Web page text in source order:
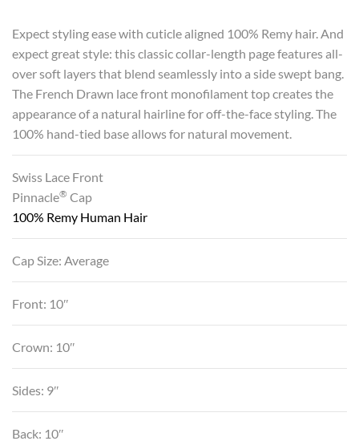
Expect styling ease with cuticle aligned 100% Remy hair. And
expect great style: this classic collar-length page features all-
over soft layers that blend seamlessly into a side swept bang.
The French Drawn lace front monofilament top creates the
appearance of a natural hairline for off-the-face styling. The
100% hand-tied base allows for natural movement.
Swiss Lace Front
Pinnacle® Cap
100% Remy Human Hair
Cap Size: Average
Front: 10″
Crown: 10″
Sides: 9″
Back: 10″